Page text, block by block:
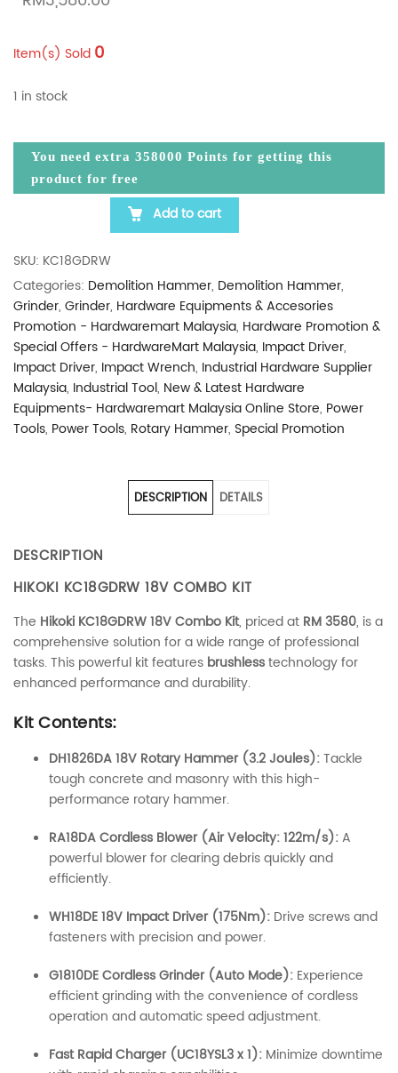
Item(s) Sold 0
1 in stock
You need extra 358000 Points for getting this
product for free
HIKOKI KC18GDRW 18V CORDLESS COMBO TOOL
Add to cart
SKU: KC18GDRW
Categories: Demolition Hammer, Demolition Hammer,
Grinder, Grinder, Hardware Equipments & Accesories
Promotion - Hardwaremart Malaysia, Hardware Promotion &
Special Offers - HardwareMart Malaysia, Impact Driver,
Impact Driver, Impact Wrench, Industrial Hardware Supplier
Malaysia, Industrial Tool, New & Latest Hardware
Equipments- Hardwaremart Malaysia Online Store, Power
Tools, Power Tools, Rotary Hammer, Special Promotion
DESCRIPTION DETAILS
DESCRIPTION
HIKOKI KC18GDRW 18V COMBO KIT
The Hikoki KC18GDRW 18V Combo Kit, priced at RM 3580, is a
comprehensive solution for a wide range of professional
tasks. This powerful kit features brushlesstechnology for
enhanced performance and durability.
Kit Contents:
DH1826DA 18V Rotary Hammer (3.2 Joules):Tackle
tough concrete and masonry with this high-
performance rotary hammer.
RA18DA Cordless Blower (Air Velocity: 122m/s):A
powerful blower for clearing debris quickly and
efficiently.
WH18DE 18V Impact Driver (175Nm): Drive screws and
fasteners with precision and power.
G1810DE Cordless Grinder (Auto Mode): Experience
efficient grinding with the convenience of cordless
operation and automatic speed adjustment.
Fast Rapid Charger (UC18YSL3 x 1): Minimize downtime